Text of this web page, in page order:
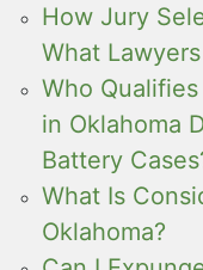
How Jury
What
Who
in Oklahoma
Battery
What Is
Oklahoma?